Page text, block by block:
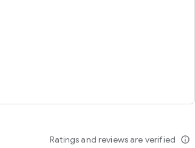
Ratings and reviews are verified info_outline